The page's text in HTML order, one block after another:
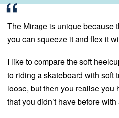
The Mirage is unique because
you can squeeze it and flex it
I like to compare the soft
to riding a skateboard with soft
loose, but then you realise you
that you didn’t have before